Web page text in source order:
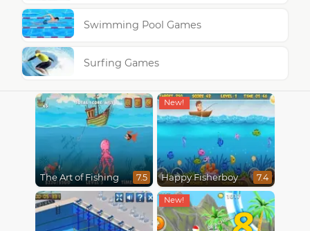
Swimming Pool Games
Surfing Games
The Art of Fishing 7.5 Happy Fisherboy 7.4